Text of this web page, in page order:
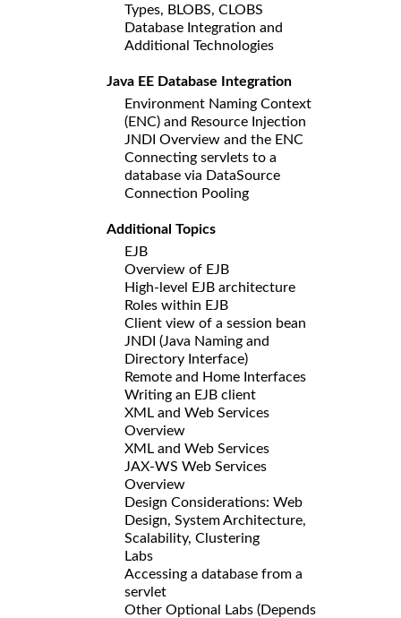
Types, BLOBS, CLOBS
Database Integration and
Additional Technologies
Java EE Database Integration
Environment Naming Context
(ENC) and Resource Injection
JNDI Overview and the ENC
Connecting servlets to a
database via DataSource
Connection Pooling
Additional Topics
EJB
Overview of EJB
High-level EJB architecture
Roles within EJB
Client view of a session bean
JNDI (Java Naming and
Directory Interface)
Remote and Home Interfaces
Writing an EJB client
XML and Web Services
Overview
XML and Web Services
JAX-WS Web Services
Overview
Design Considerations: Web
Design, System Architecture,
Scalability, Clustering
Labs
Accessing a database from a
servlet
Other Optional Labs (Depends